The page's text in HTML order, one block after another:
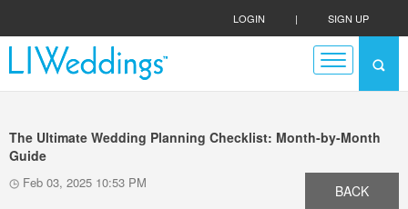
LOGIN | SIGN UP
The Ultimate Wedding Planning Checklist: Month-by-Month
Guide
Feb 03, 2025 10:53 PM BACK